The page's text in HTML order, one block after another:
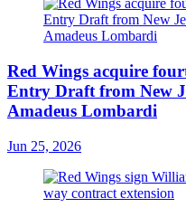
Red Wings acquire
Entry Draft from New
Amadeus Lombardi
Jun 25, 2026